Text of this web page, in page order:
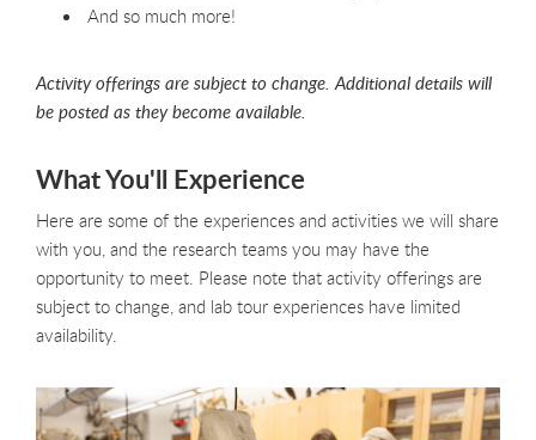
And so much more!
Activity offerings are subject to change. Additional details will
be posted as they become available.
What You'll Experience
Here are some of the experiences and activities we will share
with you, and the research teams you may have the
opportunity to meet. Please note that activity offerings are
subject to change, and lab tour experiences have limited
availability.